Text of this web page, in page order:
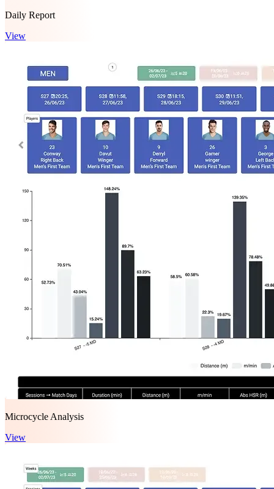
Daily Report
View
Microcycle Analysis
View